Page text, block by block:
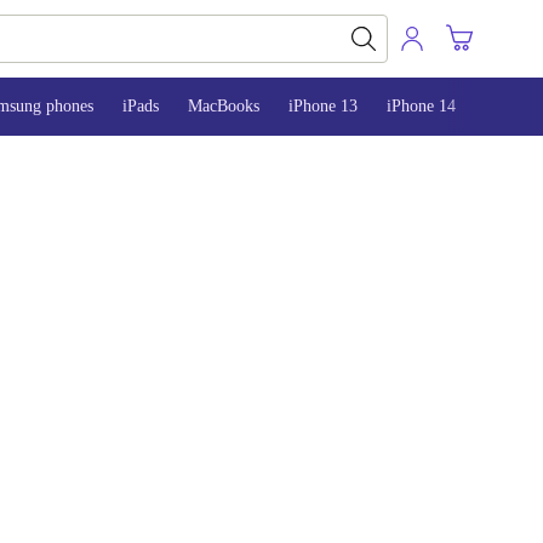
phones iPads MacBooks iPhone 13 iPhone 14